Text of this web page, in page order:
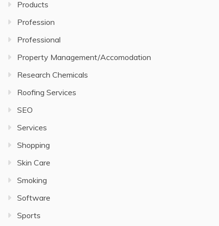
Products
Profession
Professional
Property Management/Accomodation
Research Chemicals
Roofing Services
SEO
Services
Shopping
Skin Care
Smoking
Software
Sports